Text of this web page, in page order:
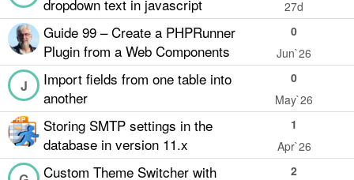
dropdown text in javascript
27d
Guide 99 – Create a PHPRunner
Plugin from a Web Components
0
Jun`26
Import fields from one table into
another
J
0
May`26
Storing SMTP settings in the
database in version 11.x
1
Apr`26
Custom Theme Switcher with
2